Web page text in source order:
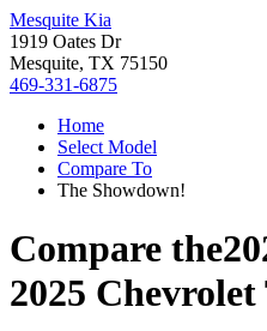
Mesquite Kia
1919 Oates Dr
Mesquite, TX 75150
469-331-6875
Home
Select Model
Compare To
The Showdown!
Compare the
2025